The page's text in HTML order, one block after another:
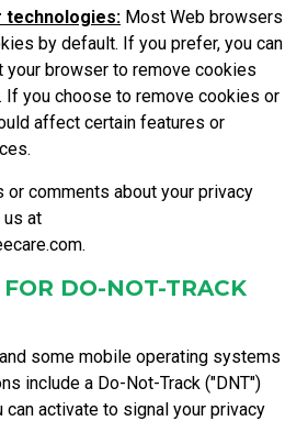
technologies: Most Web browsers
by default. If you prefer, you can
browser to remove cookies
If you choose to remove cookies or
affect certain features or
or comments about your privacy
us at
.
DO-NOT-TRACK
some mobile operating systems
include a Do-Not-Track ("DNT")
activate to signal your privacy